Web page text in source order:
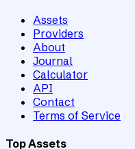
Assets
Providers
About
Journal
Calculator
API
Contact
Terms of Service
Top Assets